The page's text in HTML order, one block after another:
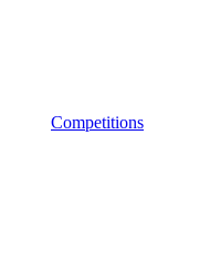
Competitions